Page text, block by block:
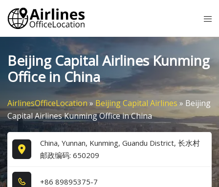
Skip
content
Beijing Capital Airlines Kunming
Office in China
AirlinesOfficeLocation » Beijing Capital Airlines » Beijing
Capital Airlines Kunming Office in China
China, Yunnan, Kunming, Guandu District, 长水村
邮政编码: 650209
+8​6​ 8​9​8​9​5​3​7​5​-7​